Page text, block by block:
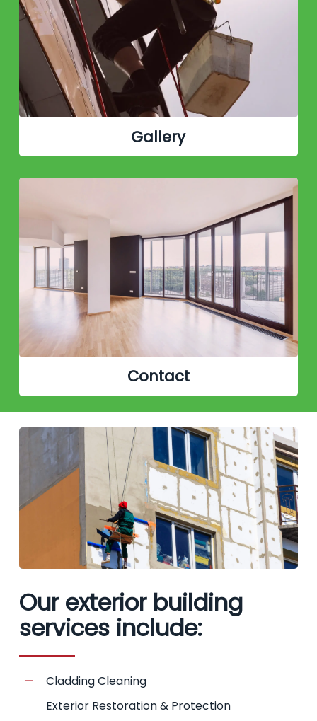
Gallery
Contact
Our exterior building
services include:
Cladding Cleaning
Exterior Restoration & Protection